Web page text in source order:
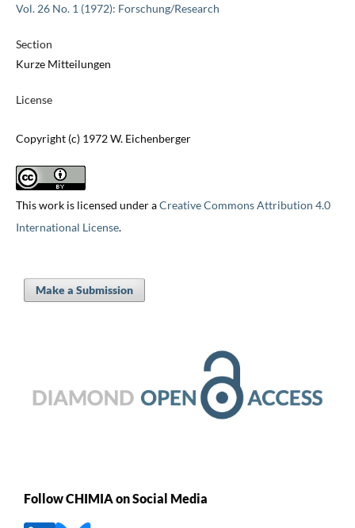
Vol. 26 No. 1 (1972): Forschung/Research
Section
Kurze Mitteilungen
License
Copyright (c) 1972 W. Eichenberger
This work is licensed under aCreative Commons Attribution 4.0
International License.
Make a Submission
Follow CHIMIA on Social Media